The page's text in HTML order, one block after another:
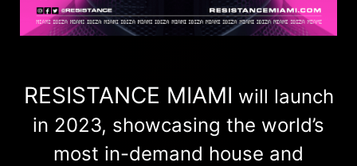
RESISTANCE MIAMI will launch
in 2023, showcasing the world’s
most in-demand house and